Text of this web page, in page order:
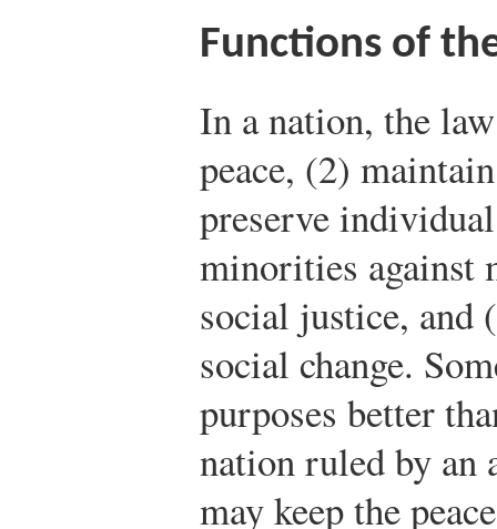
Functions of
In a nation, the
peace, (2)
preserve
minorities against
social justice, and
social change.
purposes better
nation ruled by an
may keep the